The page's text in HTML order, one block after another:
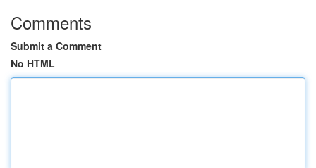
Comments
Submit a Comment
No HTML